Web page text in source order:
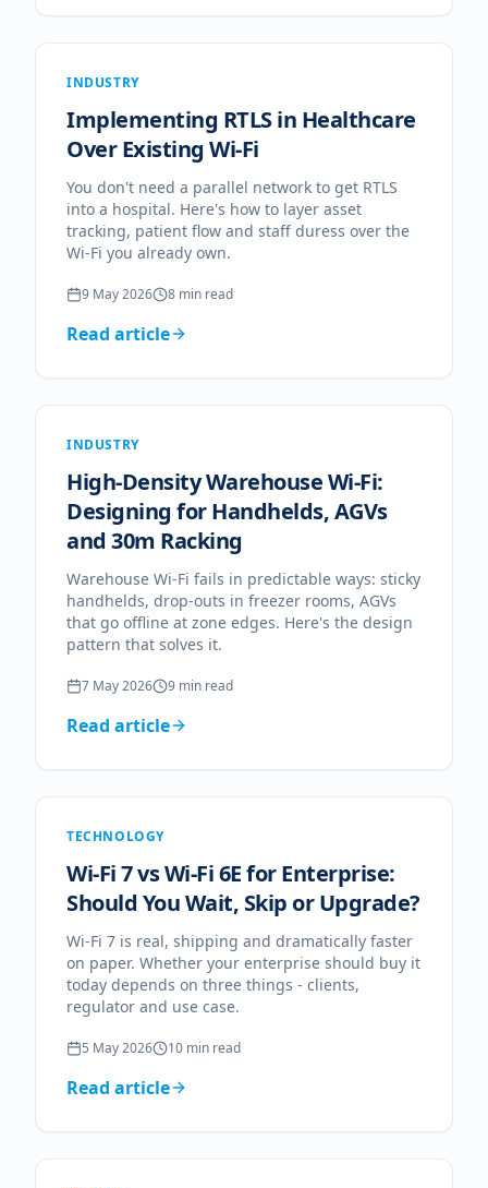
INDUSTRY
Implementing RTLS in Healthcare
Over Existing Wi-Fi
You don't need a parallel network to get RTLS
into a hospital. Here's how to layer asset
tracking, patient flow and staff duress over the
Wi-Fi you already own.
9 May 2026 8 min read
Read article
INDUSTRY
High-Density Warehouse Wi-Fi:
Designing for Handhelds, AGVs
and 30m Racking
Warehouse Wi-Fi fails in predictable ways: sticky
handhelds, drop-outs in freezer rooms, AGVs
that go offline at zone edges. Here's the design
pattern that solves it.
7 May 2026 9 min read
Read article
TECHNOLOGY
Wi-Fi 7 vs Wi-Fi 6E for Enterprise:
Should You Wait, Skip or Upgrade?
Wi-Fi 7 is real, shipping and dramatically faster
on paper. Whether your enterprise should buy it
today depends on three things - clients,
regulator and use case.
5 May 2026 10 min read
Read article